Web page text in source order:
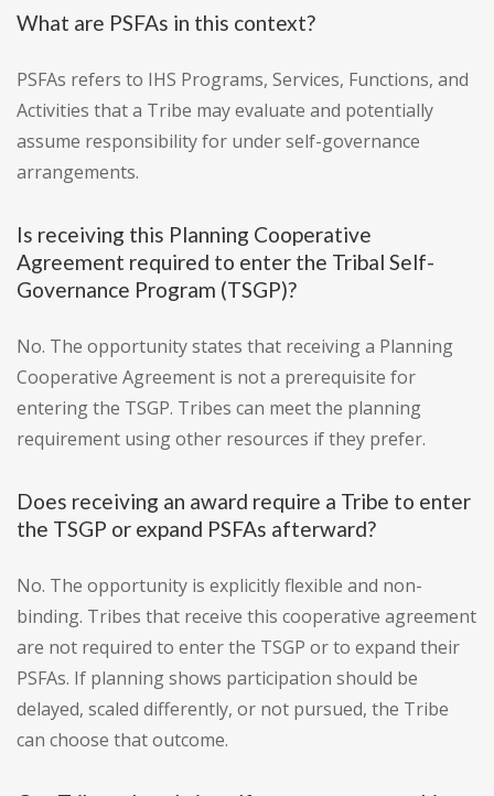
What are PSFAs in this context?
PSFAs refers to IHS Programs, Services, Functions, and
Activities that a Tribe may evaluate and potentially
assume responsibility for under self-governance
arrangements.
Is receiving this Planning Cooperative
Agreement required to enter the Tribal Self-
Governance Program (TSGP)?
No. The opportunity states that receiving a Planning
Cooperative Agreement is not a prerequisite for
entering the TSGP. Tribes can meet the planning
requirement using other resources if they prefer.
Does receiving an award require a Tribe to enter
the TSGP or expand PSFAs afterward?
No. The opportunity is explicitly flexible and non-
binding. Tribes that receive this cooperative agreement
are not required to enter the TSGP or to expand their
PSFAs. If planning shows participation should be
delayed, scaled differently, or not pursued, the Tribe
can choose that outcome.